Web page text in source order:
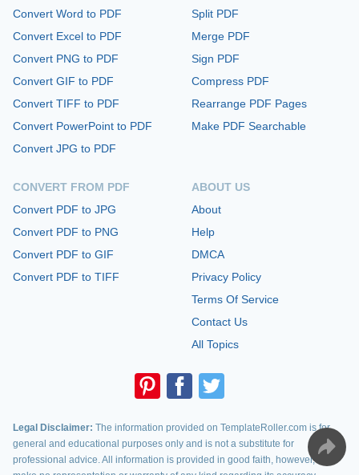
Convert Word to PDF
Convert Excel to PDF
Convert PNG to PDF
Convert GIF to PDF
Convert TIFF to PDF
Convert PowerPoint to PDF
Convert JPG to PDF
CONVERT FROM PDF
Convert PDF to JPG
Convert PDF to PNG
Convert PDF to GIF
Convert PDF to TIFF
Split PDF
Merge PDF
Sign PDF
Compress PDF
Rearrange PDF Pages
Make PDF Searchable
ABOUT US
About
Help
DMCA
Privacy Policy
Terms Of Service
Contact Us
All Topics
Legal Disclaimer: The information provided on TemplateRoller.com is for
general and educational purposes only and is not a substitute for
professional advice. All information is provided in good faith, however, we